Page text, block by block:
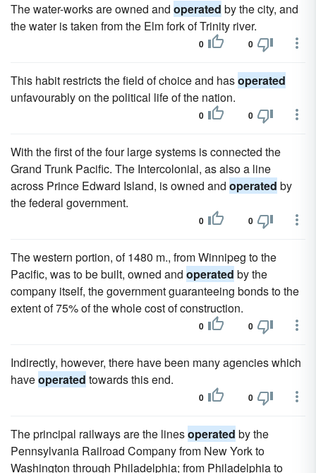
The water-works are owned and operated by the city, and
the water is taken from the Elm fork of Trinity river.
0 0
This habit restricts the field of choice and hasoperated
unfavourably on the political life of the nation.
0 0
With the first of the four large systems is connected the
Grand Trunk Pacific. The Intercolonial, as also a line
across Prince Edward Island, is owned and operated by
the federal government.
0 0
The western portion, of 1480 m., from Winnipeg to the
Pacific, was to be built, owned and operated by the
company itself, the government guaranteeing bonds to the
extent of 75% of the whole cost of construction.
0 0
Indirectly, however, there have been many agencies which
haveoperated towards this end.
0 0
The principal railways are the linesoperated by the
Pennsylvania Railroad Company from New York to
Washington through Philadelphia; from Philadelphia to